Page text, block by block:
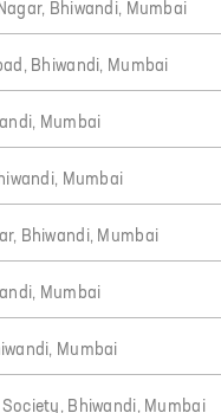
Bhiwandi, Mumbai
Bhiwandi, Mumbai
Mumbai
Mumbai
Bhiwandi, Mumbai
Mumbai
Mumbai
Bhiwandi, Mumbai